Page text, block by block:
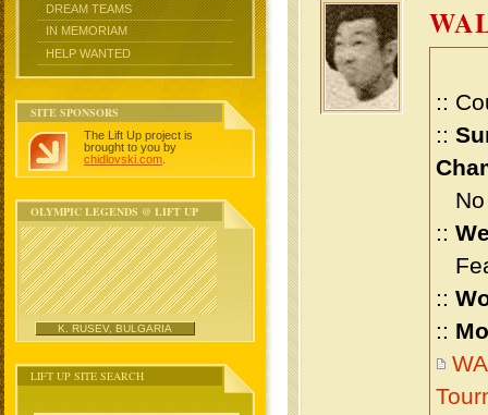
DREAM TEAMS
IN MEMORIAM
HELP WANTED
SITE SPONSORS
The Lift Up project is
brought to you by
chidlovski.com
OLYMPIC LEGENDS @ LIFT UP
K. RUSEV, BULGARIA
LIFT UP SITE SEARCH
::
::
No
::
::
::